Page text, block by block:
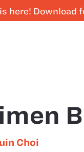
here! Download
Choi